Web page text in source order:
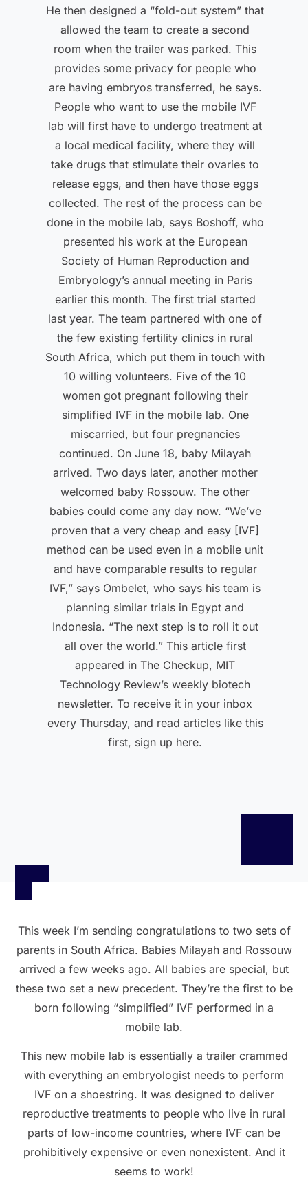
He then designed a “fold-out system” that
allowed the team to create a second
room when the trailer was parked. This
provides some privacy for people who
are having embryos transferred, he says.
People who want to use the mobile IVF
lab will first have to undergo treatment at
a local medical facility, where they will
take drugs that stimulate their ovaries to
release eggs, and then have those eggs
collected. The rest of the process can be
done in the mobile lab, says Boshoff, who
presented his work at the European
Society of Human Reproduction and
Embryology’s annual meeting in Paris
earlier this month. The first trial started
last year. The team partnered with one of
the few existing fertility clinics in rural
South Africa, which put them in touch with
10 willing volunteers. Five of the 10
women got pregnant following their
simplified IVF in the mobile lab. One
miscarried, but four pregnancies
continued. On June 18, baby Milayah
arrived. Two days later, another mother
welcomed baby Rossouw. The other
babies could come any day now. “We’ve
proven that a very cheap and easy [IVF]
method can be used even in a mobile unit
and have comparable results to regular
IVF,” says Ombelet, who says his team is
planning similar trials in Egypt and
Indonesia. “The next step is to roll it out
all over the world.” This article first
appeared in The Checkup, MIT
Technology Review’s weekly biotech
newsletter. To receive it in your inbox
every Thursday, and read articles like this
first, sign up here.
This week I’m sending congratulations to two sets of
parents in South Africa. Babies Milayah and Rossouw
arrived a few weeks ago. All babies are special, but
these two set a new precedent. They’re the first to be
born following “simplified” IVF performed in a
mobile lab.
This new mobile lab is essentially a trailer crammed
with everything an embryologist needs to perform
IVF on a shoestring. It was designed to deliver
reproductive treatments to people who live in rural
parts of low-income countries, where IVF can be
prohibitively expensive or even nonexistent. And it
seems to work!